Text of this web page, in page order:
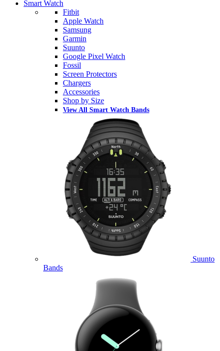
Smart Watch
Fitbit
Apple Watch
Samsung
Garmin
Suunto
Google Pixel Watch
Fossil
Screen Protectors
Chargers
Accessories
Shop by Size
View All Smart Watch Bands
Suunto
Bands